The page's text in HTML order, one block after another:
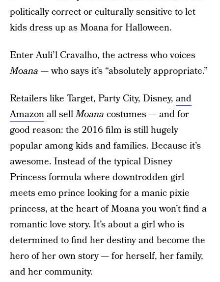
politically correct or culturally sensitive to let
kids dress up as Moana for Halloween.
Enter Auli’l Cravalho, the actress who voices
Moana — who says it’s “absolutely appropriate.”
Retailers like Target, Party City, Disney, and
Amazonall sellMoana costumes — and for
good reason: the 2016 film is still hugely
popular among kids and families. Because it’s
awesome. Instead of the typical Disney
Princess formula where downtrodden girl
meets emo prince looking for a manic pixie
princess, at the heart of Moana you won’t find a
romantic love story. It’s about a girl who is
determined to find her destiny and become the
hero of her own story — for herself, her family,
and her community.